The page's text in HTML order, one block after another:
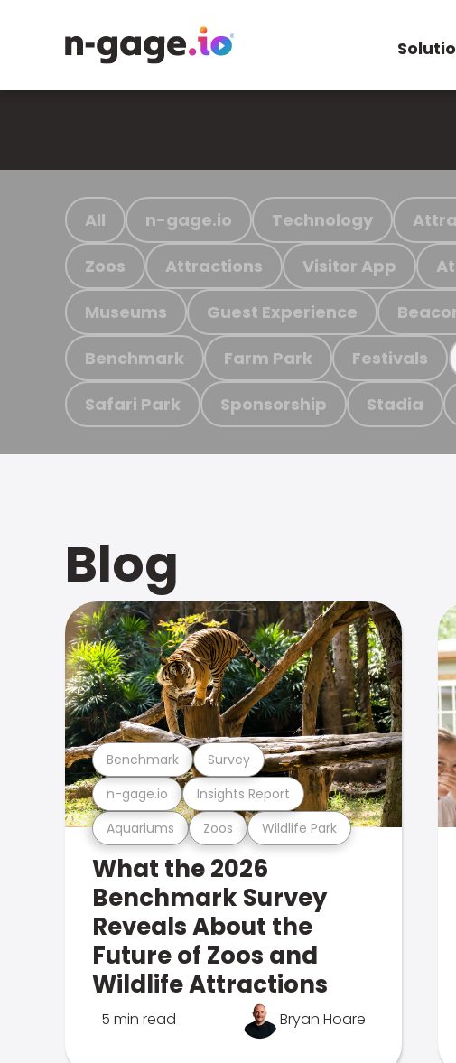
All n-gage.io Technology
Zoos Attractions Visitor App
Museums Guest Experience
Benchmark Farm Park Festivals
Safari Park Sponsorship Stadia
Blog
Aquariums Zoos Wildlife Park
n-gage.io Insights Report
Benchmark Survey
What the 2026
Benchmark Survey
Reveals About the
Future of Zoos and
Wildlife Attractions
5 min read Bryan Hoare